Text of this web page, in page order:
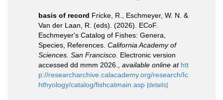
basis of record Fricke, R., Eschmeyer, W. N. &
Van der Laan, R. (eds). (2026). ECoF.
Eschmeyer's Catalog of Fishes: Genera,
Species, References. California Academy of
Sciences. San Francisco. Electronic version
accessed dd mmm 2026.
available online at htt
p://researcharchive.calacademy.org/research/Ic
hthyology/catalog/fishcatmain.asp [details]